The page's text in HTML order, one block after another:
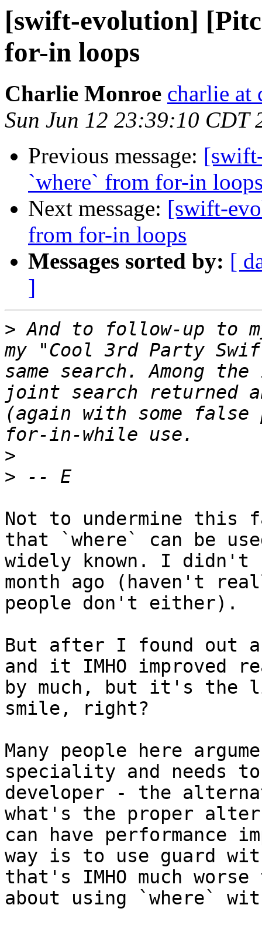
[swift-evolution]
for-in loops
Charlie Monroe charlie at
Sun Jun 12 23:39:10 CDT
Previous message:
`where` from for-in
Next message: [swift-
from for-in loops
Messages sorted by: [
]
> And to follow-up to
my "Cool 3rd Party
same search. Among
joint search returned
(again with some
>
>
Not to undermine
that `where` can be
widely known. I didn't
month ago (haven't
people don't either).
But after I found out
and it IMHO improved
by much, but it's the
smile, right?
Many people here
speciality and needs
developer - the
what's the proper
can have performance
way is to use guard
that's IMHO much
about using `where`